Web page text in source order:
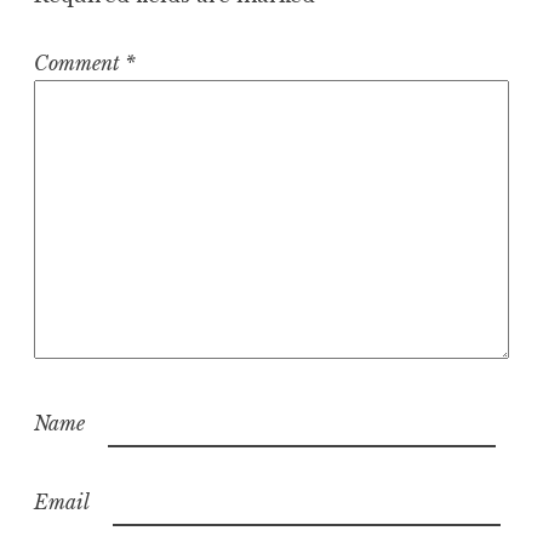
Comment *
Name
Email